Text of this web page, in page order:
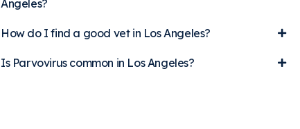
Angeles?
How do I find a good vet in Los Angeles?
Is Parvovirus common in Los Angeles?